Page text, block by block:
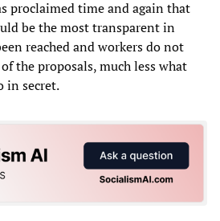
proclaimed time and again that
be the most transparent in
reached and workers do not
the proposals, much less what
in secret.